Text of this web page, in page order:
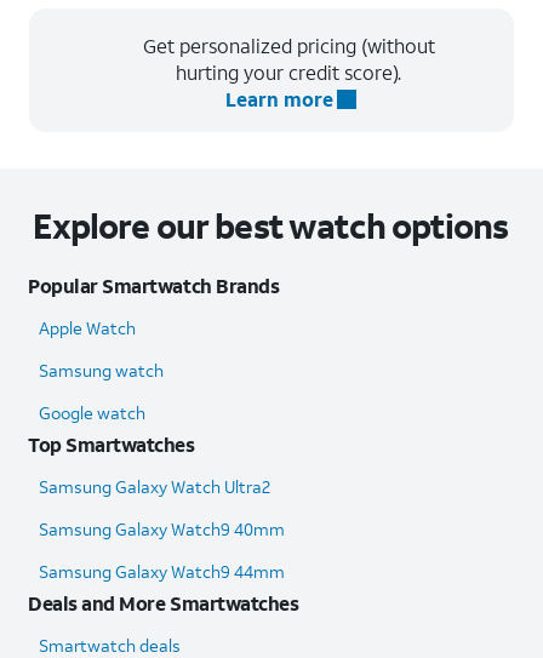
Get personalized pricing (without
hurting your credit score).
Learn more
Explore our best watch options
Popular Smartwatch Brands
Apple Watch
Samsung watch
Google watch
Top Smartwatches
Samsung Galaxy Watch Ultra2
Samsung Galaxy Watch9 40mm
Samsung Galaxy Watch9 44mm
Deals and More Smartwatches
Smartwatch deals